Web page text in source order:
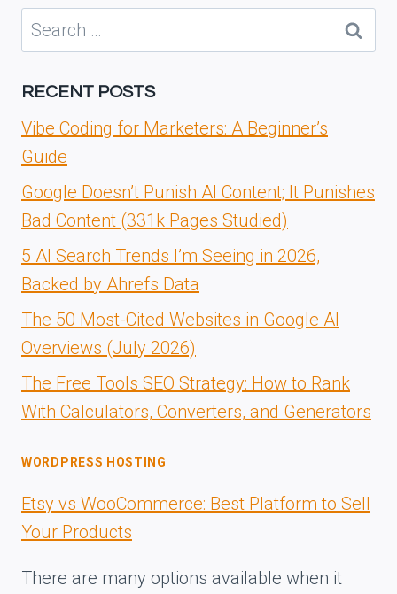
Search
for:
RECENT POSTS
Vibe Coding for Marketers: A Beginner’s
Guide
Google Doesn’t Punish AI Content; It Punishes
Bad Content (331k Pages Studied)
5 AI Search Trends I’m Seeing in 2026,
Backed by Ahrefs Data
The 50 Most-Cited Websites in Google AI
Overviews (July 2026)
The Free Tools SEO Strategy: How to Rank
With Calculators, Converters, and Generators
WORDPRESS HOSTING
Etsy vs WooCommerce: Best Platform to Sell
Your Products
There are many options available when it